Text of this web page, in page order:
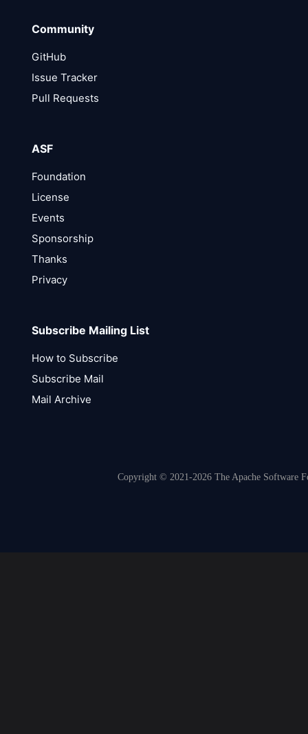
Community
GitHub
Issue Tracker
Pull Requests
ASF
Foundation
License
Events
Sponsorship
Thanks
Privacy
Subscribe Mailing List
How to Subscribe
Subscribe Mail
Mail Archive
Copyright © 2021-2026 The Apache Software